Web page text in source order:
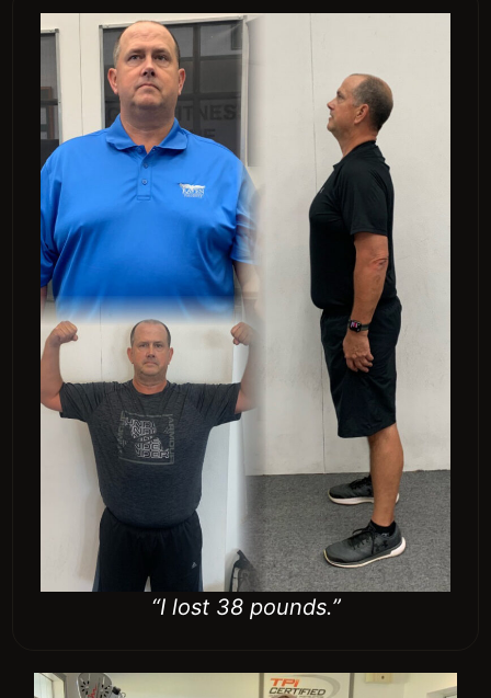
“I lost 38 pounds.”